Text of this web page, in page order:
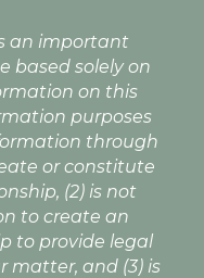
an important
based solely on
on this
purposes
through
or constitute
(2) is not
to create an
to provide legal
matter, and (3) is